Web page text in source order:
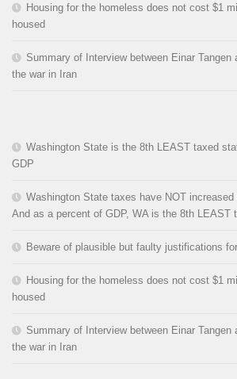
Housing for the homeless does not cost $1
housed
Summary of Interview between Einar Tangen
the war in Iran
Washington State is the 8th LEAST taxed
GDP
Washington State taxes have NOT increased
And as a percent of GDP, WA is the 8th LEAST
Beware of plausible but faulty justifications
Housing for the homeless does not cost $1
housed
Summary of Interview between Einar Tangen
the war in Iran